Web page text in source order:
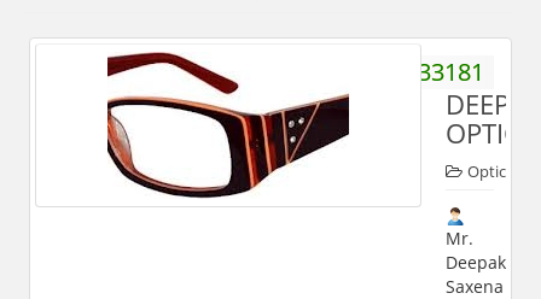
9412333181
Opticals
Mr.
Deepak
Saxena